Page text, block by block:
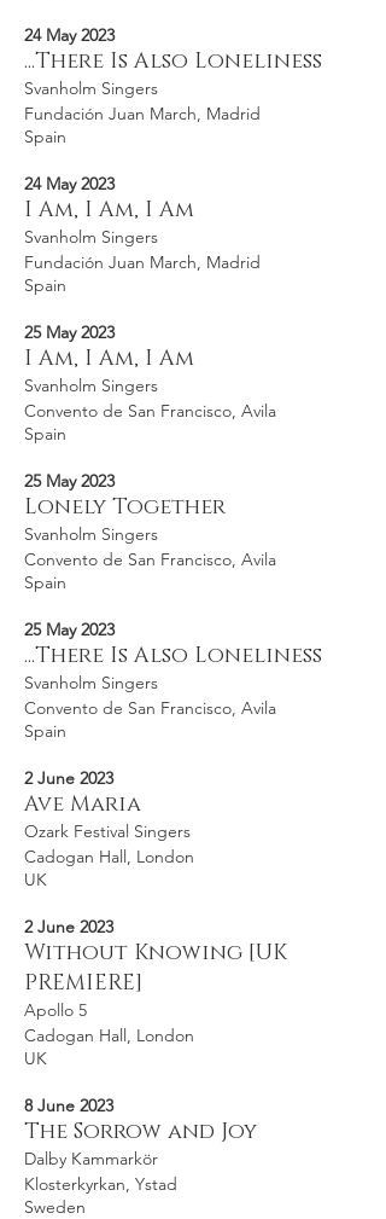
24 May 2023
...There Is Also Loneliness
Svanholm Singers
Fundación Juan March, Madrid
Spain
24 May 2023
I Am, I Am, I Am
Svanholm Singers
Fundación Juan March, Madrid
Spain
25 May 2023
I Am, I Am, I Am
Svanholm Singers
Convento de San Francisco, Avila
Spain
25 May 2023
Lonely Together
Svanholm Singers
Convento de San Francisco, Avila
Spain
25 May 2023
...There Is Also Loneliness
Svanholm Singers
Convento de San Francisco, Avila
Spain
2 June 2023
Ave Maria
Ozark Festival Singers
Cadogan Hall, London
UK
2 June 2023
Without Knowing [UK
PREMIERE]
Apollo 5
Cadogan Hall, London
UK
8 June 2023
The Sorrow and Joy
Dalby Kammarkör
Klosterkyrkan, Ystad
Sweden